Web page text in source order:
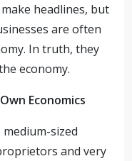
headlines, but
are often
In truth, they
economy.
Economics
sized
and very